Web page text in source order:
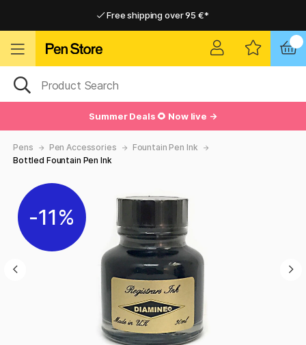
Free shipping over 95 €*
Summer Deals 🌻 Now live →
Pens Pen Accessories
Fountain Pen Ink
Bottled Fountain Pen Ink
11%